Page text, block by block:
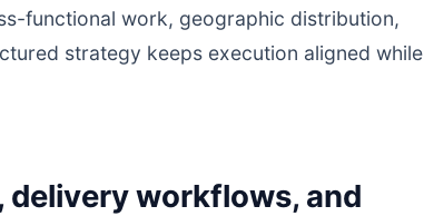
functional work, geographic distribution,
strategy keeps execution aligned while
delivery workflows, and